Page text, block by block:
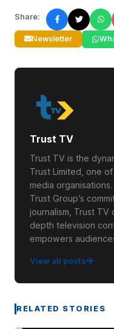
Share:
Newsletter
Trust TV
Trust TV is the
Trust Limited, one
media
Trust Group’s
journalism, Trust
depth television
empowers
View all posts
RELATED STORIES